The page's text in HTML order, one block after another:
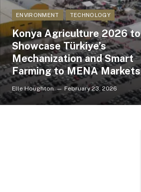
ENVIRONMENT TECHNOLOGY
Konya Agriculture 2026 to
Showcase Türkiye’s
Mechanization and Smart
Farming to MENA Markets
Elle Houghton February 23, 2026